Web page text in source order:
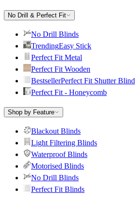
No Drill & Perfect Fit
No Drill Blinds
TrendingEasy Stick
Perfect Fit Metal
Perfect Fit Wooden
BestsellerPerfect Fit Shutter Blind
Perfect Fit - Honeycomb
Shop by Feature
Blackout Blinds
Light Filtering Blinds
Waterproof Blinds
Motorised Blinds
No Drill Blinds
Perfect Fit Blinds